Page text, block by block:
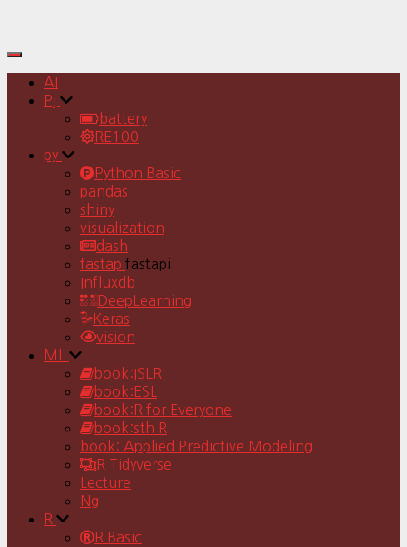
Toggle
Navigation
AI
Pj
battery
RE100
py
Python Basic
pandas
shiny
visualization
dash
fastapifastapi
Influxdb
DeepLearning
Keras
vision
ML
book:ISLR
book:ESL
book:R for Everyone
book:sth R
book: Applied Predictive Modeling
R Tidyverse
Lecture
Ng
R
R Basic